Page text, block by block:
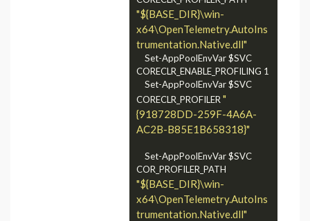
"${BASE_DIR}\win-
x64\OpenTelemetry.AutoIns
trumentation.Native.dll"
CORECLR_ENABLE_PROFILING 1
CORECLR_PROFILER "
{918728DD-259F-4A6A-
AC2B-B85E1B658318}"
"${BASE_DIR}\win-
x64\OpenTelemetry.AutoIns
trumentation.Native.dll"